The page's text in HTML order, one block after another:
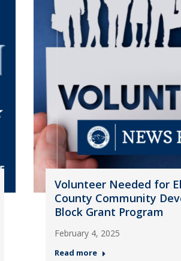
Volunteer Needed for
County Community
Block Grant Program
February 4, 2025
Read more